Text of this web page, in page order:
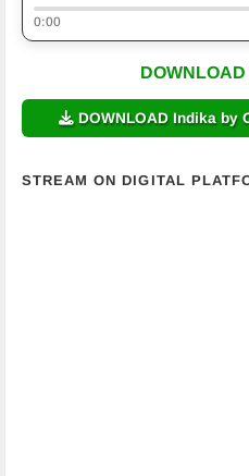
0:00
DOWNLOAD Indika by
STREAM ON DIGITAL